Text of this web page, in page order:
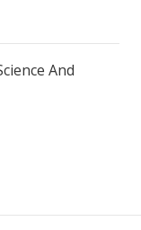
And